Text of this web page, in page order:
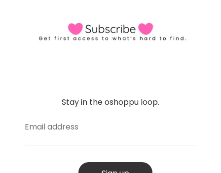
Stay in the oshoppu loop.
Email address